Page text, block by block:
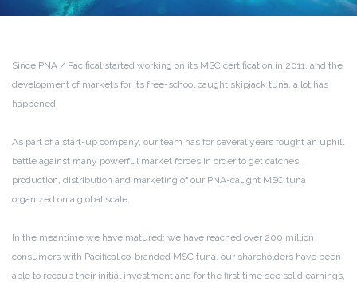
Since PNA / Pacifical started working on its MSC certification in 2011, and the
development of markets for its free-school caught skipjack tuna, a lot has
happened.
As part of a start-up company, our team has for several years fought an uphill
battle against many powerful market forces in order to get catches,
production, distribution and marketing of our PNA-caught MSC tuna
organized on a global scale.
In the meantime we have matured; we have reached over 200 million
consumers with Pacifical co-branded MSC tuna, our shareholders have been
able to recoup their initial investment and for the first time see solid earnings,